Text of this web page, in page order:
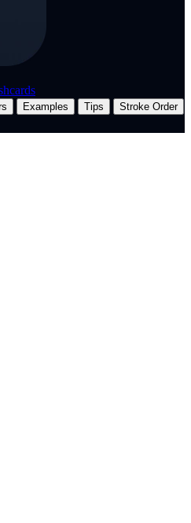
Examples Tips
Stroke Order